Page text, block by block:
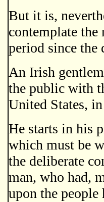
But it is,
contemplate the
period since the
An Irish
the public with
United States,
He starts in his
which must be
the deliberate
man, who had,
upon the people